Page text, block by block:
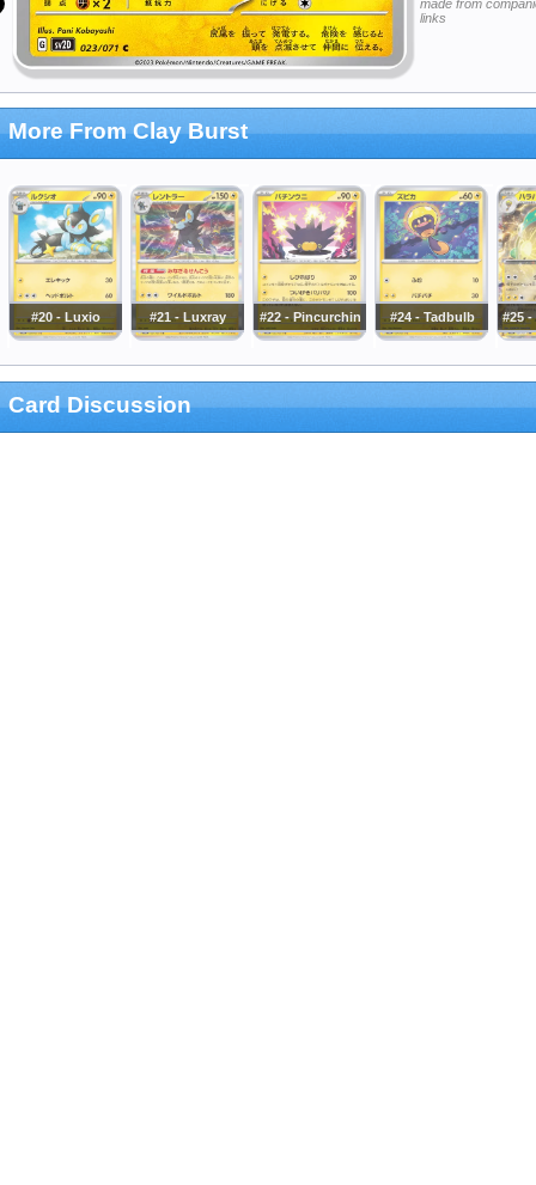
made from
links
More From Clay Burst
#20 - Luxio #21 - Luxray #22 - Pincurchin #24 - Tadbulb #25
Card Discussion